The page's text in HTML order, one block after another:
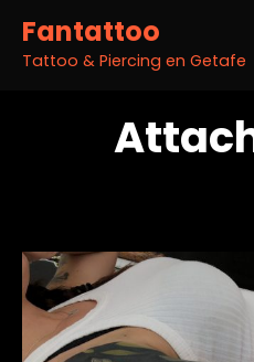
Fantattoo
Tattoo & Piercing en Getafe